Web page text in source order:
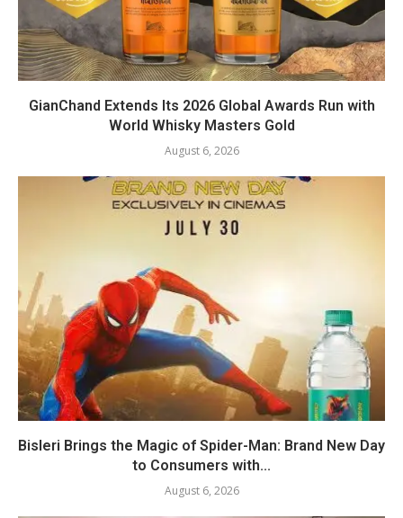
GianChand Extends Its 2026 Global Awards Run with
World Whisky Masters Gold
August 6, 2026
Bisleri Brings the Magic of Spider-Man: Brand New Day
to Consumers with...
August 6, 2026